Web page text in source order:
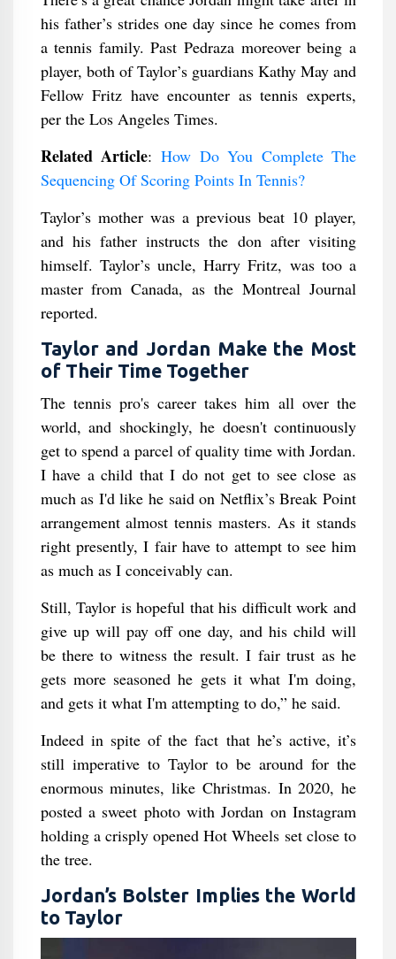
his father’s strides one day since he comes from
a tennis family. Past Pedraza moreover being a
player, both of Taylor’s guardians Kathy May and
Fellow Fritz have encounter as tennis experts,
per the Los Angeles Times.
Related Article:How Do You Complete The
Sequencing Of Scoring Points In Tennis?
Taylor’s mother was a previous beat 10 player,
and his father instructs the don after visiting
himself. Taylor’s uncle, Harry Fritz, was too a
master from Canada, as the Montreal Journal
reported.
Taylor and Jordan Make the Most
of Their Time Together
The tennis pro's career takes him all over the
world, and shockingly, he doesn't continuously
get to spend a parcel of quality time with Jordan.
I have a child that I do not get to see close as
much as I'd like he said on Netflix’s Break Point
arrangement almost tennis masters. As it stands
right presently, I fair have to attempt to see him
as much as I conceivably can.
Still, Taylor is hopeful that his difficult work and
give up will pay off one day, and his child will
be there to witness the result. I fair trust as he
gets more seasoned he gets it what I'm doing,
and gets it what I'm attempting to do,” he said.
Indeed in spite of the fact that he’s active, it’s
still imperative to Taylor to be around for the
enormous minutes, like Christmas. In 2020, he
posted a sweet photo with Jordan on Instagram
holding a crisply opened Hot Wheels set close to
the tree.
Jordan’s Bolster Implies the World
to Taylor